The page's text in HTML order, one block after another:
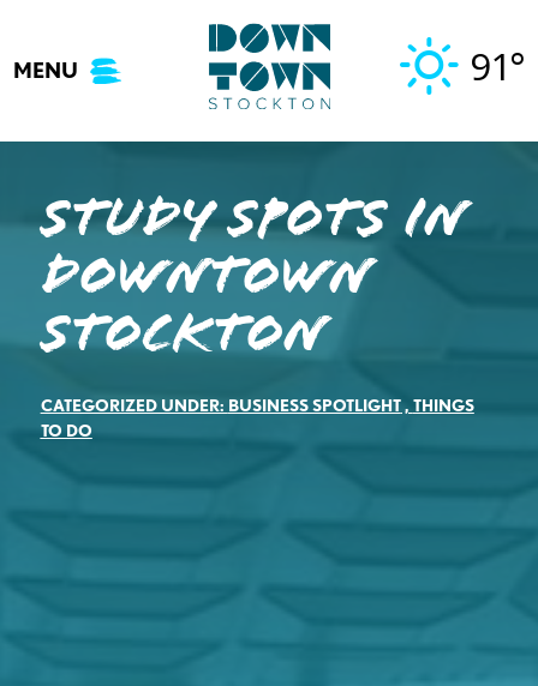
content
MENU 91°
Study Spots in
Downtown
Stockton
CATEGORIZED UNDER: BUSINESS SPOTLIGHT, THINGS
TO DO